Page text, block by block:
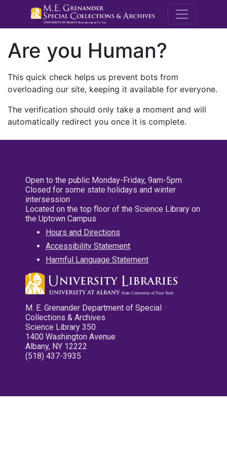
M.E.
Are you Human?
This quick check helps us prevent bots from
overloading our site, keeping it available for everyone.
The verification should only take a moment and will
automatically redirect you once it is complete.
Open to the public Monday-Friday, 9am-5pm
Closed for some state holidays and winter
intersession
Located on the top floor of the Science Library on
the Uptown Campus
Hours and Directions
Accessibility Statement
Harmful Language Statement
M. E. Grenander Department of Special
Collections & Archives
Science Library 350
1400 Washington Avenue
Albany, NY 12222
(518) 437-3935